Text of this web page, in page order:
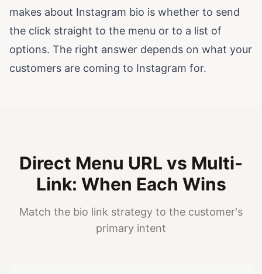
makes about Instagram bio is whether to send
the click straight to the menu or to a list of
options. The right answer depends on what your
customers are coming to Instagram for.
Direct Menu URL vs Multi-
Link: When Each Wins
Match the bio link strategy to the customer's
primary intent